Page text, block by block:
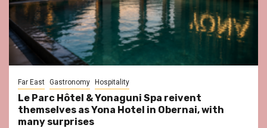
Far East Gastronomy Hospitality
Le Parc Hôtel & Yonaguni Spa reivent
themselves as Yona Hotel in Obernai, with
many surprises